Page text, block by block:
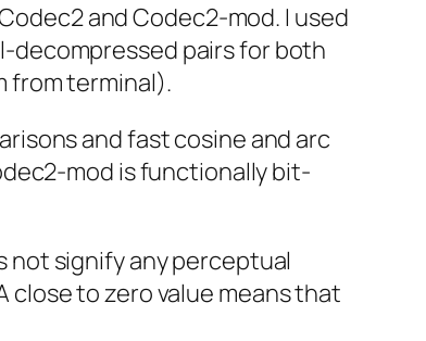
and Codec2-mod. I used
decompressed pairs for both
from terminal).
and fast cosine and arc
mod is functionally bit-
not signify any perceptual
close to zero value means that